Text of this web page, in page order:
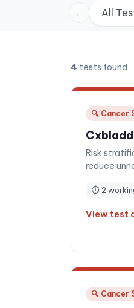
← All
4 tests found
🔍 Cancer
Risk
reduce
⏱ 2
View test
🔍 Cancer